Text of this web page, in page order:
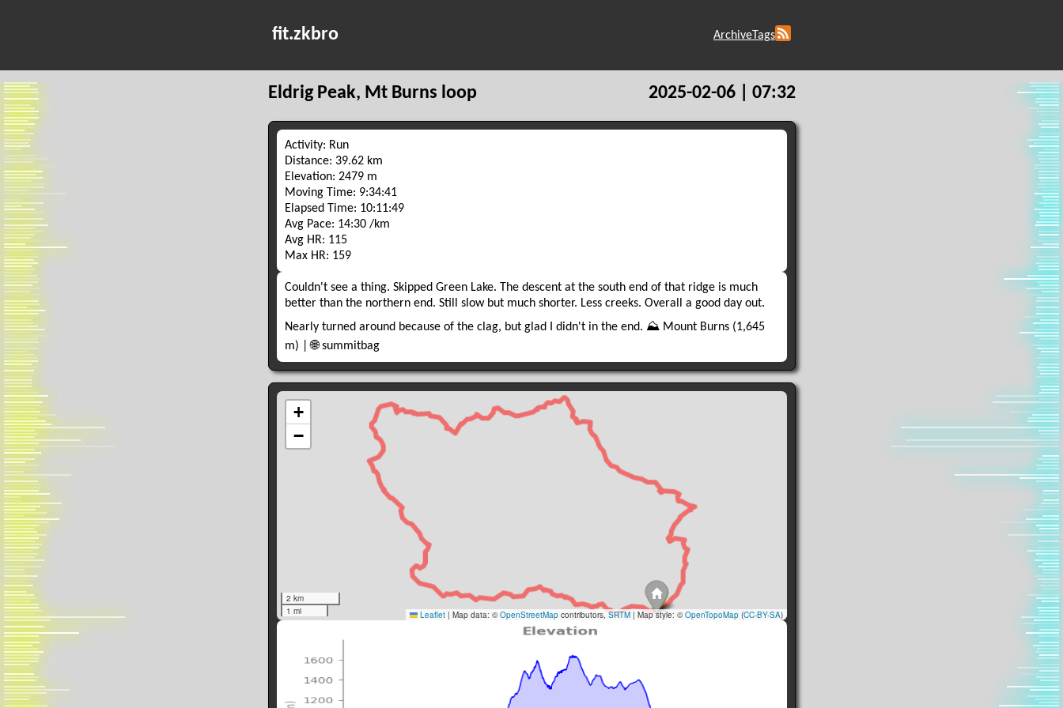
fit.zkbro ArchiveTags
Eldrig Peak, Mt Burns loop 2025-02-06 | 07:32
Activity: Run
Distance: 39.62 km
Elevation: 2479 m
Moving Time: 9:34:41
Elapsed Time: 10:11:49
Avg Pace: 14:30 /km
Avg HR: 115
Max HR: 159
Couldn't see a thing. Skipped Green Lake. The descent at the south end of that ridge is much
better than the northern end. Still slow but much shorter. Less creeks. Overall a good day out.
Nearly turned around because of the clag, but glad I didn't in the end. ⛰️ Mount Burns (1,645
m) | 🌐 summitbag